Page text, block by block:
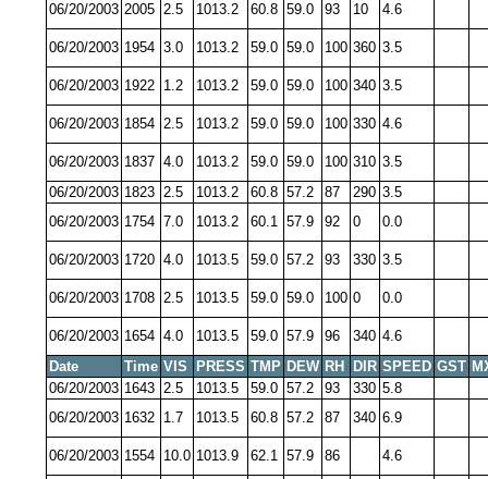
06/20/2003 2005 2.5 1013.2 60.8 59.0 93 10 4.6
06/20/2003 1954 3.0 1013.2 59.0 59.0 100 360 3.5
06/20/2003 1922 1.2 1013.2 59.0 59.0 100 340 3.5
06/20/2003 1854 2.5 1013.2 59.0 59.0 100 330 4.6
06/20/2003 1837 4.0 1013.2 59.0 59.0 100 310 3.5
06/20/2003 1823 2.5 1013.2 60.8 57.2 87 290 3.5
06/20/2003 1754 7.0 1013.2 60.1 57.9 92 0 0.0
06/20/2003 1720 4.0 1013.5 59.0 57.2 93 330 3.5
06/20/2003 1708 2.5 1013.5 59.0 59.0 100 0 0.0
06/20/2003 1654 4.0 1013.5 59.0 57.9 96 340 4.6
Date
Time VIS PRESS TMP DEW RH DIR SPEED GST
06/20/2003 1643 2.5 1013.5 59.0 57.2 93 330 5.8
06/20/2003 1632 1.7 1013.5 60.8 57.2 87 340 6.9
06/20/2003 1554 10.0 1013.9 62.1 57.9 86 4.6